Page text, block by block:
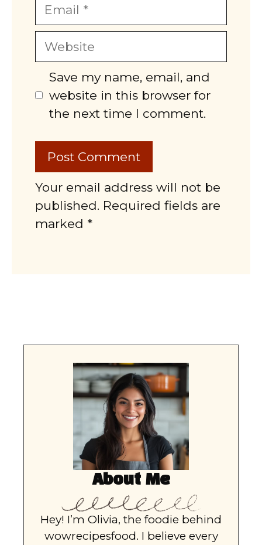
Website
Save my name, email, and
website in this browser for
the next time I comment.
Your email address will not be
published. Required fields are
marked *
About Me
Hey! I’m Olivia, the foodie behind
wowrecipesfood. I believe every